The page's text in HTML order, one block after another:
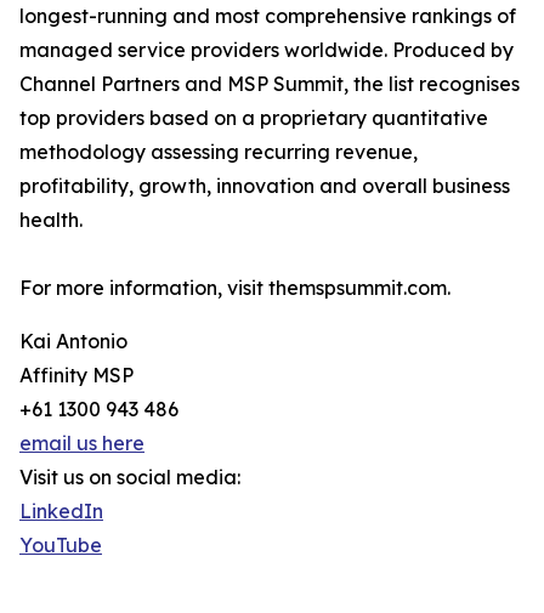
longest-running and most comprehensive rankings of
managed service providers worldwide. Produced by
Channel Partners and MSP Summit, the list recognises
top providers based on a proprietary quantitative
methodology assessing recurring revenue,
profitability, growth, innovation and overall business
health.
For more information, visit themspsummit.com.
Kai Antonio
Affinity MSP
+61 1300 943 486
email us here
Visit us on social media:
LinkedIn
YouTube